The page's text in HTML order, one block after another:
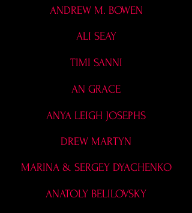
ANDREW M. BOWEN
ALI SEAY
TIMI SANNI
AN GRACE
ANYA LEIGH JOSEPHS
DREW MARTYN
MARINA & SERGEY DYACHENKO
ANATOLY BELILOVSKY